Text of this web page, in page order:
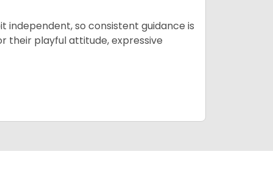
so consistent guidance is
their playful attitude, expressive